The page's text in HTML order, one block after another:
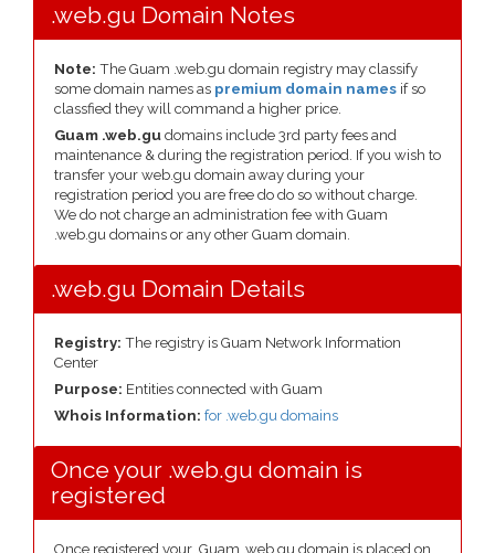
.web.gu Domain Notes
Note: The Guam .web.gu domain registry may classify
some domain names as premium domain names if so
classfied they will command a higher price.
Guam .web.gu domains include 3rd party fees and
maintenance & during the registration period. If you wish to
transfer your web.gu domain away during your
registration period you are free do do so without charge.
We do not charge an administration fee with Guam
.web.gu domains or any other Guam domain.
.web.gu Domain Details
Registry: The registry is Guam Network Information
Center
Purpose: Entities connected with Guam
Whois Information: for .web.gu domains
Once your .web.gu domain is
registered
Once registered your .Guam .web.gu domain is placed on